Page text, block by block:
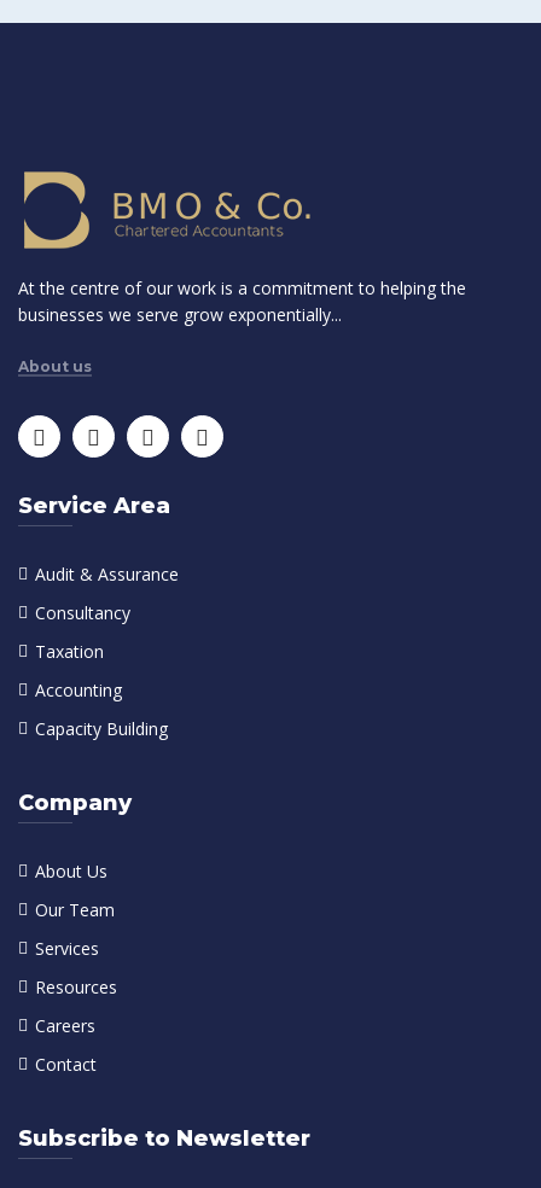
At the centre of our work is a commitment to helping the
businesses we serve grow exponentially...
About us
Service Area
Audit & Assurance
Consultancy
Taxation
Accounting
Capacity Building
Company
About Us
Our Team
Services
Resources
Careers
Contact
Subscribe to Newsletter